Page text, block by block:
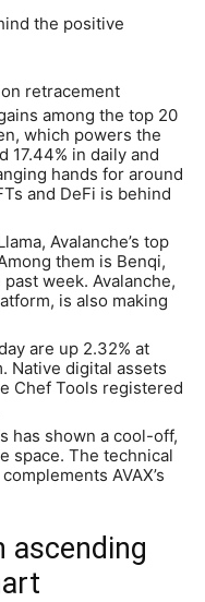
the positive
retracement
among the top 20
which powers the
17.44% in daily and
hands for around
and DeFi is behind
Avalanche’s top
them is Benqi,
week. Avalanche,
is also making
are up 2.32% at
Native digital assets
Chef Tools registered
has shown a cool-off,
space. The technical
AVAX’s
ascending